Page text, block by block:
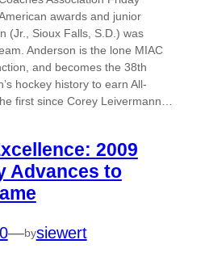
awards and junior
(Jr., Sioux Falls, S.D.) was
Anderson is the lone MIAC
and becomes the 38th
hockey history to earn All-
first since Corey Leivermann…
2009
Advances to
—bysiewert